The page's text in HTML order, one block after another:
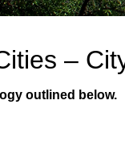
–
outlined below.